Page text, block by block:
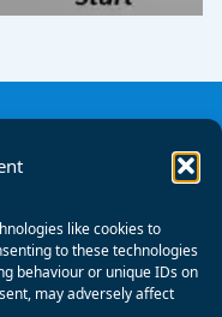
like cookies to
to these technologies
behaviour or unique IDs on
may adversely affect